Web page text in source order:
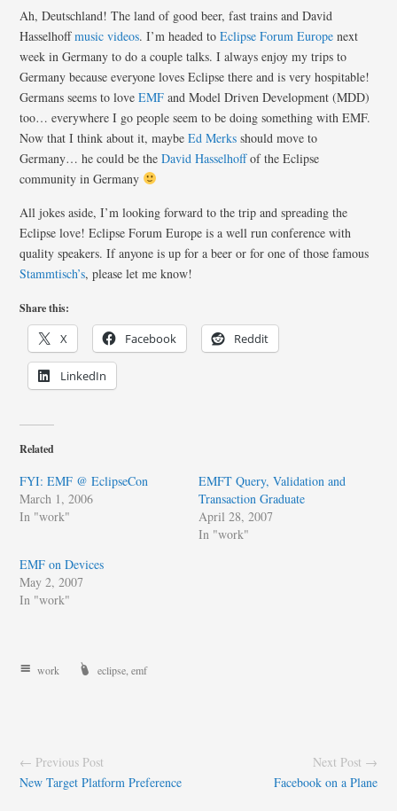
Ah, Deutschland! The land of good beer, fast trains and David
Hasselhoffmusic videos. I’m headed toEclipse Forum Europe next
week in Germany to do a couple talks. I always enjoy my trips to
Germany because everyone loves Eclipse there and is very hospitable!
Germans seems to loveEMF and Model Driven Development (MDD)
too… everywhere I go people seem to be doing something with EMF.
Now that I think about it, maybeEd Merks should move to
Germany… he could be theDavid Hasselhoffof the Eclipse
community in Germany
All jokes aside, I’m looking forward to the trip and spreading the
Eclipse love! Eclipse Forum Europe is a well run conference with
quality speakers. If anyone is up for a beer or for one of those famous
Stammtisch’s, please let me know!
Share this:
X Facebook Reddit
LinkedIn
Related
FYI: EMF @ EclipseCon
March 1, 2006
In "work"
EMFT Query, Validation and
Transaction Graduate
April 28, 2007
In "work"
EMF on Devices
May 2, 2007
In "work"
work eclipse ,emf
← Previous Post
New Target Platform Preference
Next Post →
Facebook on a Plane